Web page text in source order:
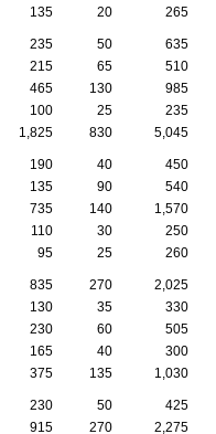
135 20 265
235 50
635
215 65
510
465 130
985
100 25
235
1,825 830 5,045
190 40
450
135 90
540
735 140
1,570
110 30
250
95 25 260
835 270
2,025
130 35
330
230 60
505
165 40
300
375 135 1,030
230 50
425
915 270 2,275